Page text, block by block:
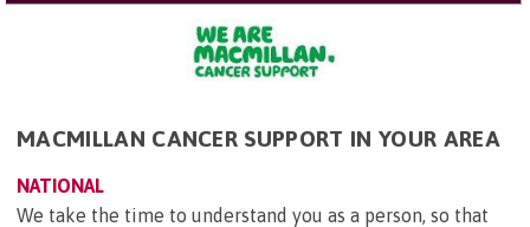
MACMILLAN CANCER SUPPORT IN YOUR AREA
NATIONAL
We take the time to understand you as a person, so that